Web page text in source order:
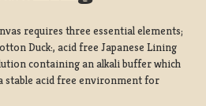
requires three essential elements;
Duck:, acid free Japanese Lining
containing an alkali buffer which
stable acid free environment for